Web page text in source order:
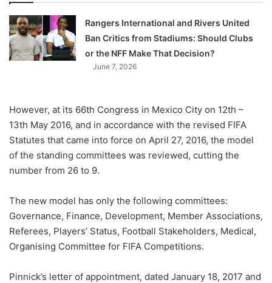
Rangers International and Rivers United
Ban Critics from Stadiums: Should Clubs
or the NFF Make That Decision?
June 7, 2026
However, at its 66th Congress in Mexico City on 12th –
13th May 2016, and in accordance with the revised FIFA
Statutes that came into force on April 27, 2016, the model
of the standing committees was reviewed, cutting the
number from 26 to 9.
The new model has only the following committees:
Governance, Finance, Development, Member Associations,
Referees, Players’ Status, Football Stakeholders, Medical,
Organising Committee for FIFA Competitions.
Pinnick’s letter of appointment, dated January 18, 2017 and